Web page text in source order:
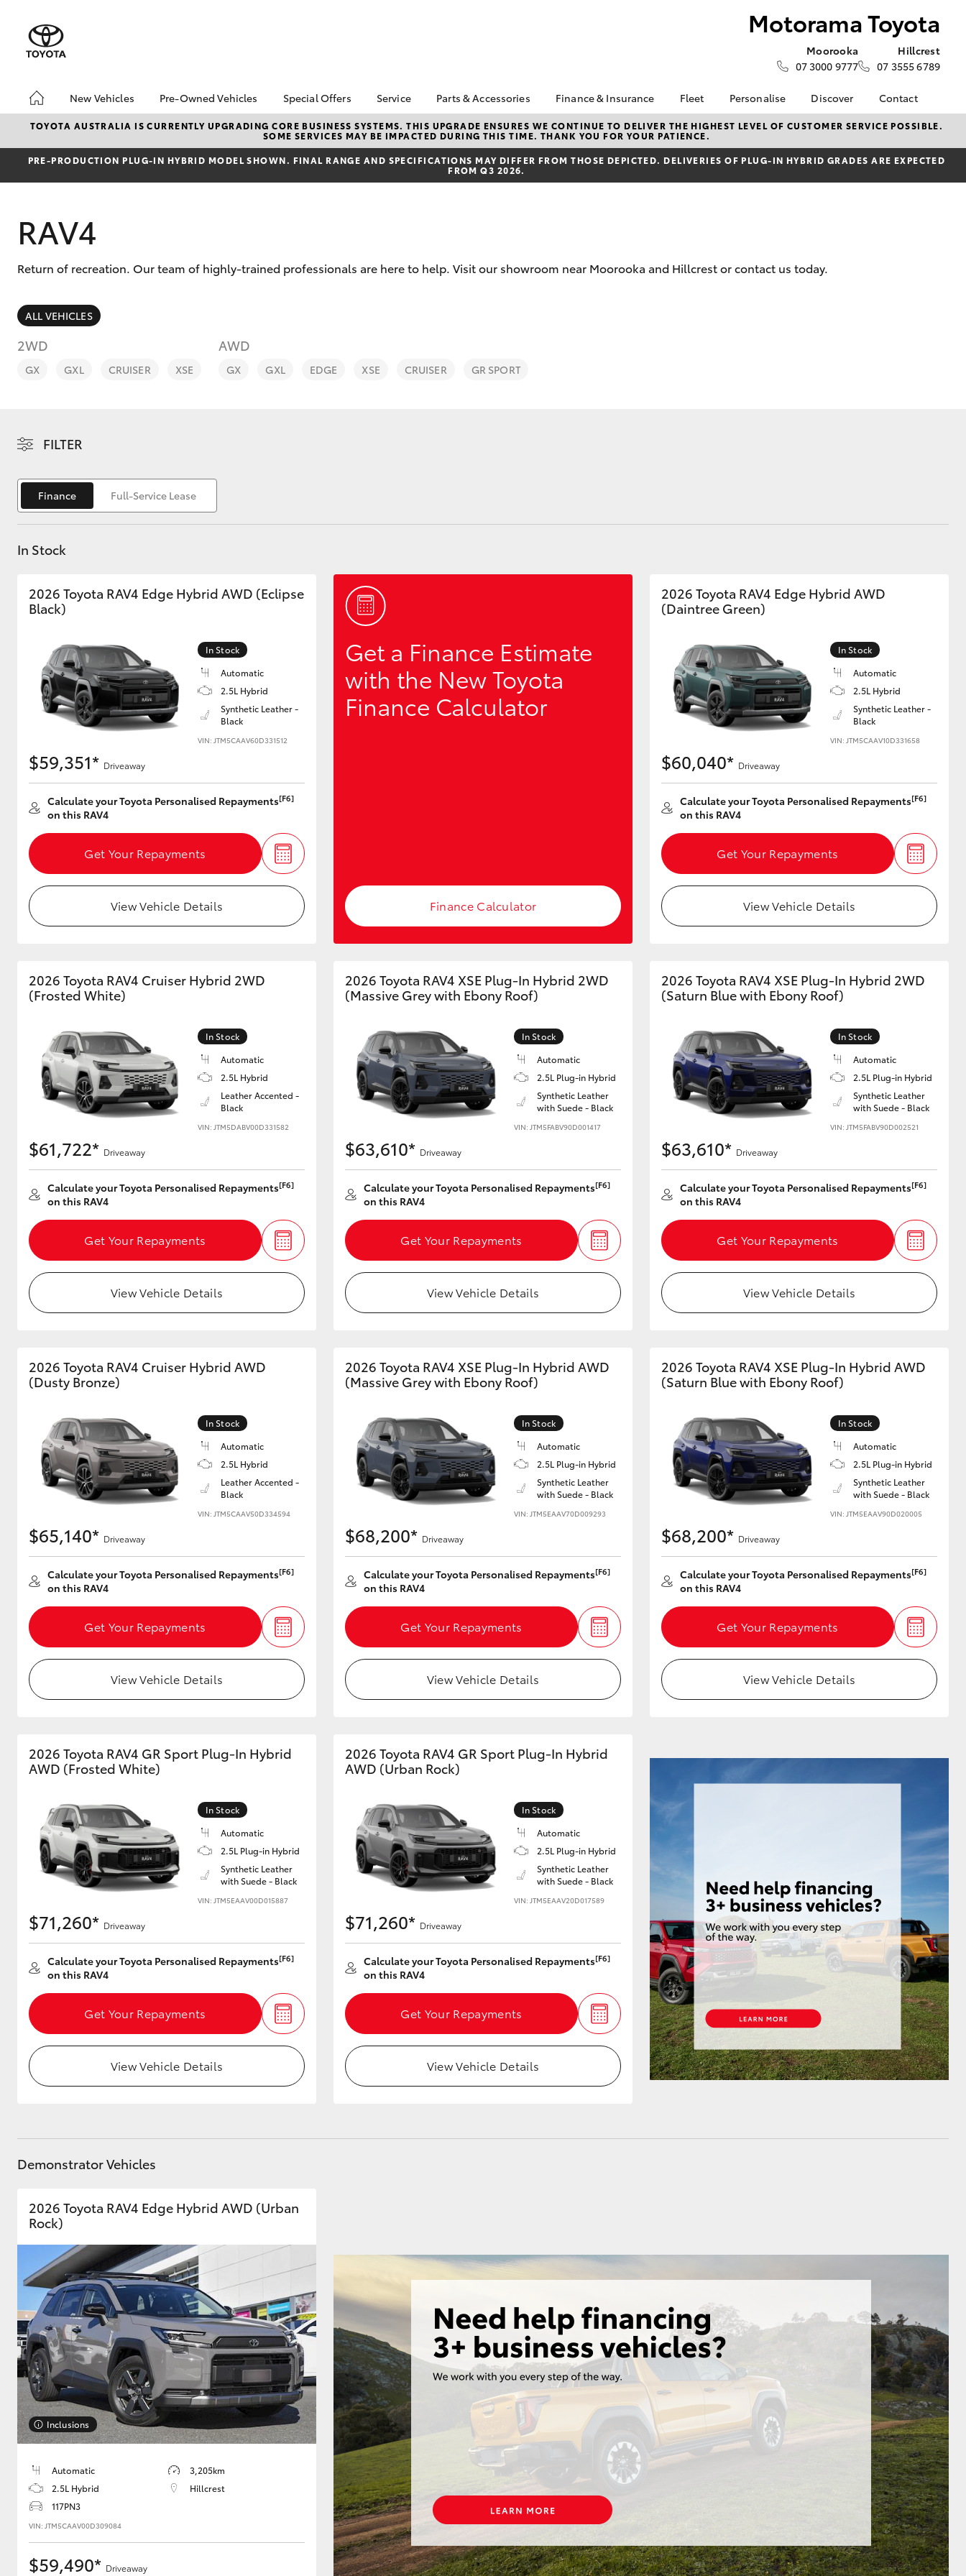
Motorama Toyota
Moorooka
07 3000 9777
Hillcrest
07 3555 6789
New Vehicles
Hatch & Sedans
Corolla Hatch Camry
SUVs & 4WDs
Utes & Vans
HiLux HiAce
Coaster
GR & Performance
Upcoming
Our Stock
Toyota Warranty
Advantage
Enquiries
Pre-Owned Vehicles
Pre-Owned Vehicles
Demo Vehicles
Toyota Certified Pre-
Owned Vehicles
Special Offers
Toyota Special Offers
Local Special Offers
bZ4X Service Loan
Offer
Service
Book a Service
Service Enquiries
Toyota Recalls
Toyota Express
Motorama Toyota
Service
Parts & Accessories
About Parts &
Accessories
Toyota Genuine Parts &
Accessories
Finance & Insurance
About Finance at
Motorama Toyota
Toyota Personalised
Toyota Access
Fleet
Fleet
Fleet Enquiry
Small Fleet
Personalise Discover
KINTO
Toyota Go
myToyota Connect App
Toyota Connected
Careers
Contact
Contact Us
Our Location
General Enquiries
About Us
TOYOTA AUSTRALIA IS CURRENTLY UPGRADING CORE BUSINESS SYSTEMS. THIS UPGRADE ENSURES WE CONTINUE TO DELIVER THE HIGHEST LEVEL OF CUSTOMER SERVICE POSSIBLE.
SOME SERVICES MAY BE IMPACTED DURING THIS TIME. THANK YOU FOR YOUR PATIENCE.
PRE‑PRODUCTION PLUG‑IN HYBRID MODEL SHOWN. FINAL RANGE AND SPECIFICATIONS MAY DIFFER FROM THOSE DEPICTED. DELIVERIES OF PLUG-IN HYBRID GRADES ARE EXPECTED
FROM Q3 2026.
RAV4
Return of recreation. Our team of highly-trained professionals are here to help. Visit our showroom near Moorooka and Hillcrest or contact us today.
ALL VEHICLES
2WD
GX GXL CRUISER XSE
AWD
GX GXL EDGE XSE CRUISER GR SPORT
FILTER
Finance Full-Service Lease
In Stock
2026 Toyota RAV4 Edge Hybrid AWD (Eclipse
Black)
In Stock
Automatic
2.5L Hybrid
Synthetic Leather -
Black
VIN: JTM5CAAV60D331512
$59,351* Driveaway
Calculate your Toyota Personalised Repayments[F6]
on this RAV4
Get Your Repayments
View Vehicle Details
Get a Finance Estimate
with the New Toyota
Finance Calculator
Finance Calculator
2026 Toyota RAV4 Edge Hybrid AWD
(Daintree Green)
In Stock
Automatic
2.5L Hybrid
Synthetic Leather -
Black
VIN: JTM5CAAV10D331658
$60,040* Driveaway
Calculate your Toyota Personalised Repayments[F6]
on this RAV4
Get Your Repayments
View Vehicle Details
2026 Toyota RAV4 Cruiser Hybrid 2WD
(Frosted White)
In Stock
Automatic
2.5L Hybrid
Leather Accented -
Black
VIN: JTM5DABV00D331582
$61,722* Driveaway
Calculate your Toyota Personalised Repayments[F6]
on this RAV4
Get Your Repayments
View Vehicle Details
2026 Toyota RAV4 XSE Plug-In Hybrid 2WD
(Massive Grey with Ebony Roof)
In Stock
Automatic
2.5L Plug-in Hybrid
Synthetic Leather
with Suede - Black
VIN: JTM5FABV90D001417
$63,610* Driveaway
Calculate your Toyota Personalised Repayments[F6]
on this RAV4
Get Your Repayments
View Vehicle Details
2026 Toyota RAV4 XSE Plug-In Hybrid 2WD
(Saturn Blue with Ebony Roof)
In Stock
Automatic
2.5L Plug-in Hybrid
Synthetic Leather
with Suede - Black
VIN: JTM5FABV90D002521
$63,610* Driveaway
Calculate your Toyota Personalised Repayments[F6]
on this RAV4
Get Your Repayments
View Vehicle Details
2026 Toyota RAV4 Cruiser Hybrid AWD
(Dusty Bronze)
In Stock
Automatic
2.5L Hybrid
Leather Accented -
Black
VIN: JTM5CAAV50D334594
$65,140* Driveaway
Calculate your Toyota Personalised Repayments[F6]
on this RAV4
Get Your Repayments
View Vehicle Details
2026 Toyota RAV4 XSE Plug-In Hybrid AWD
(Massive Grey with Ebony Roof)
In Stock
Automatic
2.5L Plug-in Hybrid
Synthetic Leather
with Suede - Black
VIN: JTM5EAAV70D009293
$68,200* Driveaway
Calculate your Toyota Personalised Repayments[F6]
on this RAV4
Get Your Repayments
View Vehicle Details
2026 Toyota RAV4 XSE Plug-In Hybrid AWD
(Saturn Blue with Ebony Roof)
In Stock
Automatic
2.5L Plug-in Hybrid
Synthetic Leather
with Suede - Black
VIN: JTM5EAAV90D020005
$68,200* Driveaway
Calculate your Toyota Personalised Repayments[F6]
on this RAV4
Get Your Repayments
View Vehicle Details
2026 Toyota RAV4 GR Sport Plug-In Hybrid
AWD (Frosted White)
In Stock
Automatic
2.5L Plug-in Hybrid
Synthetic Leather
with Suede - Black
VIN: JTM5EAAV00D015887
$71,260* Driveaway
Calculate your Toyota Personalised Repayments[F6]
on this RAV4
Get Your Repayments
View Vehicle Details
2026 Toyota RAV4 GR Sport Plug-In Hybrid
AWD (Urban Rock)
In Stock
Automatic
2.5L Plug-in Hybrid
Synthetic Leather
with Suede - Black
VIN: JTM5EAAV20D017589
$71,260* Driveaway
Calculate your Toyota Personalised Repayments[F6]
on this RAV4
Get Your Repayments
View Vehicle Details
Demonstrator Vehicles
2026 Toyota RAV4 Edge Hybrid AWD (Urban
Rock)
Inclusions
Automatic
3,205km
2.5L Hybrid
Hillcrest
117PN3
VIN: JTM5CAAV00D309084
$59,490* Driveaway